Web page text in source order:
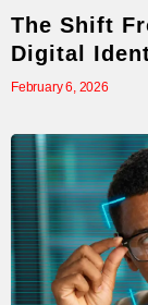
The Shift
Digital
February 6, 2026